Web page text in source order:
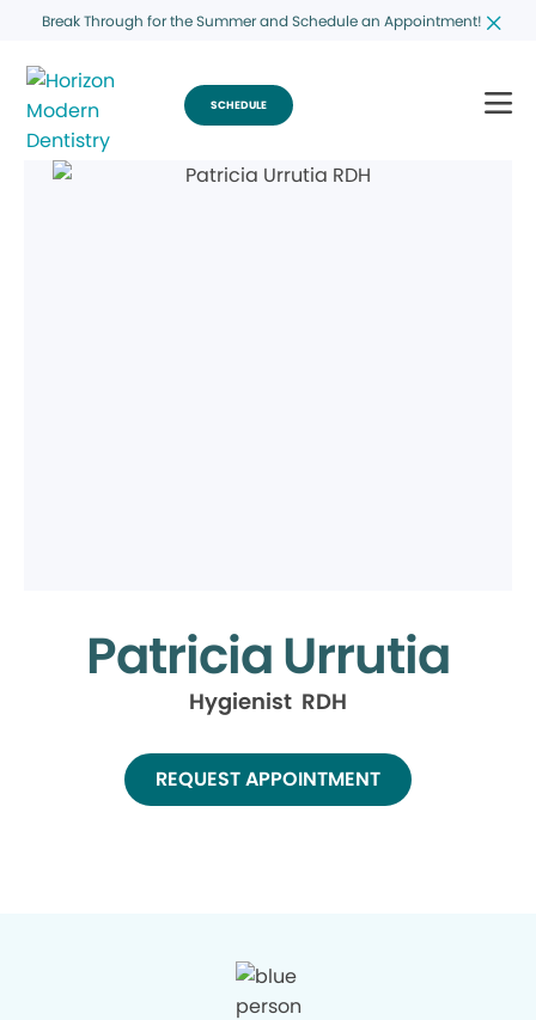
Break Through for the Summer and Schedule an Appointment!
SCHEDULE
Patricia Urrutia
Hygienist RDH
REQUEST APPOINTMENT